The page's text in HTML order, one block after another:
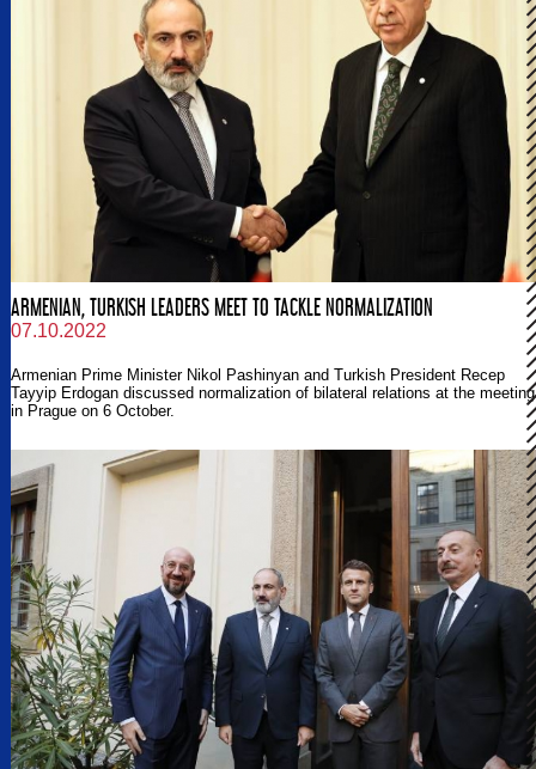
ARMENIAN, TURKISH LEADERS MEET TO TACKLE NORMALIZATION
07.10.2022
Armenian Prime Minister Nikol Pashinyan and Turkish President Recep
Tayyip Erdogan discussed normalization of bilateral relations at the meeting
in Prague on 6 October.